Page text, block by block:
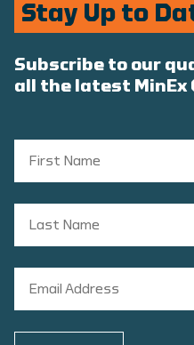
Stay Up to
Subscribe to our
all the latest MinEx